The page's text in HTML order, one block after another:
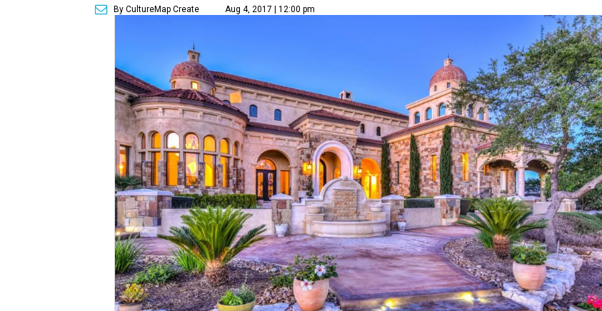
By CultureMap Create Aug 4, 2017 | 12:00 pm